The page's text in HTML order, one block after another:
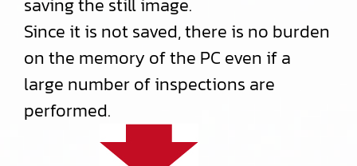
saving the still image.
Since it is not saved, there is no burden
on the memory of the PC even if a
large number of inspections are
performed.